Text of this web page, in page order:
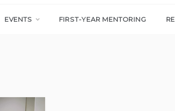
EVENTS FIRST-YEAR MENTORING